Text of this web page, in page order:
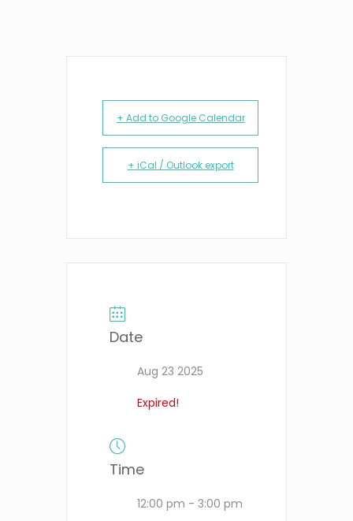
+ Add to Google Calendar
+ iCal / Outlook export
Date
Aug 23 2025
Expired!
Time
12:00 pm - 3:00 pm